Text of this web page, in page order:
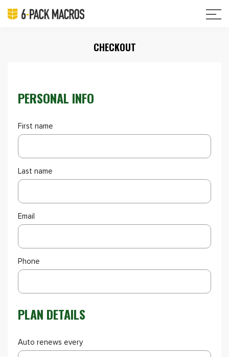
CHECKOUT
PERSONAL INFO
First name
Last name
Email
Phone
PLAN DETAILS
Auto renews every